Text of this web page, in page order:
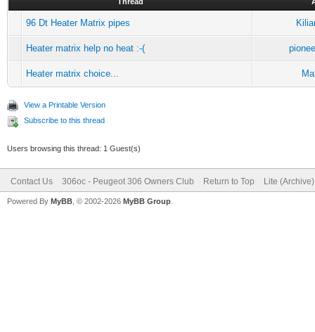
96 Dt Heater Matrix pipes
Heater matrix help no heat :-(
Heater matrix choice...
View a Printable Version
Subscribe to this thread
Users browsing this thread: 1 Guest(s)
Contact Us 306oc - Peugeot 306 Owners Club Return to Top Lite
Powered By MyBB , © 2002-2026 MyBB Group